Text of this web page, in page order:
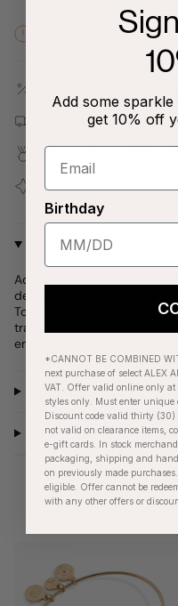
Hurry! Low inventory
Free shipping on all
Covered by our
Join our
purchase
Why We Love It
Adorn your stack with our
delicate crystal details and
Towards You." The sand
transformation, making this
embrace life's tranquil
Product Details
Care Instructions
Add some
get 10% off
Birthday
*CANNOT BE COMBINED
next purchase of select ALEX
VAT. Offer valid online only
styles only. Must enter unique
Discount code valid thirty
not valid on clearance items,
e-gift cards. In stock
packaging, shipping and
on previously made
eligible. Offer cannot be
with any other offers or